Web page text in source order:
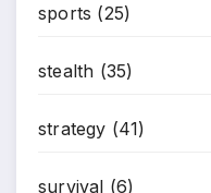
sports (25)
stealth (35)
strategy (41)
survival (6)